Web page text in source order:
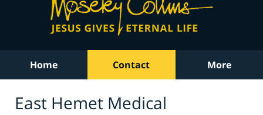
Home Contact More
East Hemet Medical